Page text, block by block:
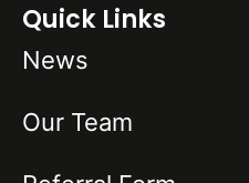
Quick Links
News
Our Team